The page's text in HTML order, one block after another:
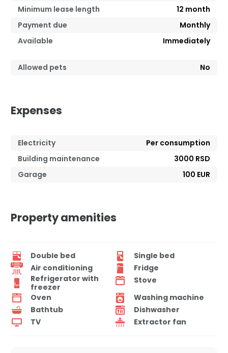
Minimum lease length
12 month
Payment due
Monthly
Available
Immediately
Allowed pets No
Expenses
Electricity
Per consumption
Building maintenance
3000 RSD
Garage
100 EUR
Property amenities
Double bed
Single bed
Air conditioning
Fridge
Refrigerator with
freezer
Stove
Oven
Washing machine
Bathtub
Dishwasher
TV
Extractor fan